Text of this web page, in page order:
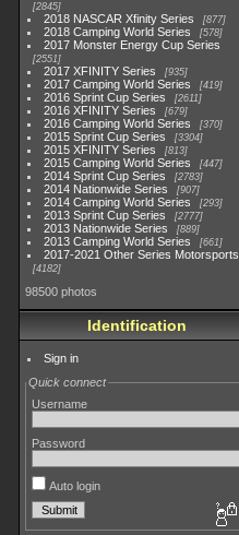
2845
2018 NASCAR Xfinity Series 877
2018 Camping World Series 578
2017 Monster Energy Cup Series
2551
2017 XFINITY Series 935
2017 Camping World Series 419
2016 Sprint Cup Series 2611
2016 XFINITY Series 679
2016 Camping World Series 370
2015 Sprint Cup Series 3304
2015 XFINITY Series 813
2015 Camping World Series 447
2014 Sprint Cup Series 2783
2014 Nationwide Series 907
2014 Camping World Series 293
2013 Sprint Cup Series 2777
2013 Nationwide Series 889
2013 Camping World Series 661
2017-2021 Other Series Motorsports
4182
98500 photos
Identification
Sign in
Quick connect
Username
Password
Auto login